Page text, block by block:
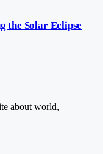
the Solar Eclipse
about world,